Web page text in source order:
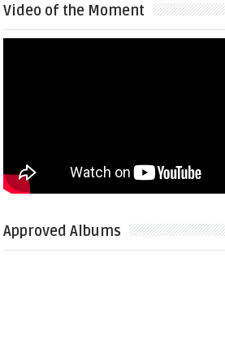
Video of the Moment
Approved Albums